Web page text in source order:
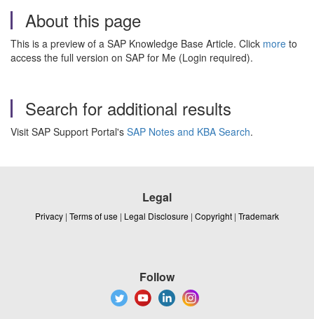
About this page
This is a preview of a SAP Knowledge Base Article. Click more to
access the full version on SAP for Me (Login required).
Search for additional results
Visit SAP Support Portal's SAP Notes and KBA Search.
Legal
Privacy | Terms of use | Legal Disclosure | Copyright | Trademark
Follow